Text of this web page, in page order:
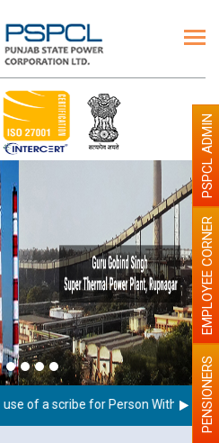
of a scribe for Person With PENSIONERS
EMPLOYEE CORNER
PSPCL ADMIN